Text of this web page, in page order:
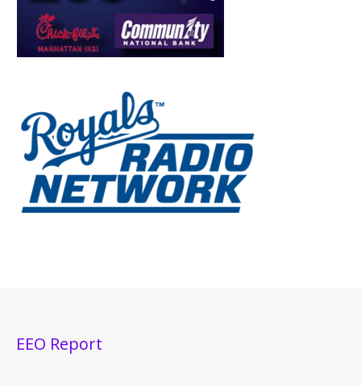
EEO Report